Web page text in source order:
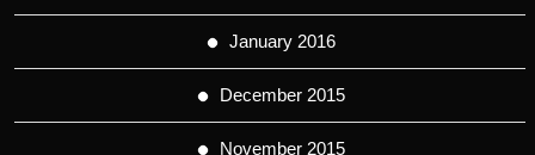
January 2016
December 2015
November 2015